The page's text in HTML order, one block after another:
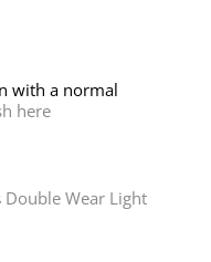
with a normal
here
Double Wear Light